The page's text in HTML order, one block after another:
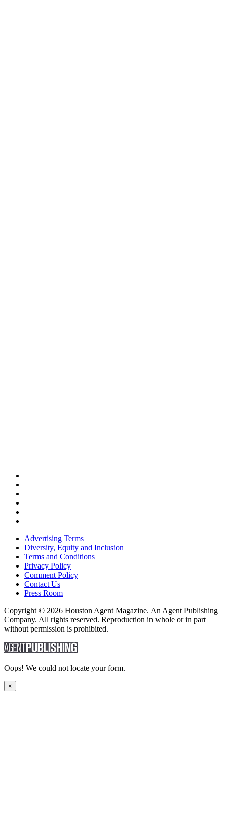
Advertising Terms
Diversity, Equity and Inclusion
Terms and Conditions
Privacy Policy
Comment Policy
Contact Us
Press Room
Copyright © 2026 Houston Agent Magazine. An Agent Publishing
Company. All rights reserved. Reproduction in whole or in part
without permission is prohibited.
Oops! We could not locate your form.
×